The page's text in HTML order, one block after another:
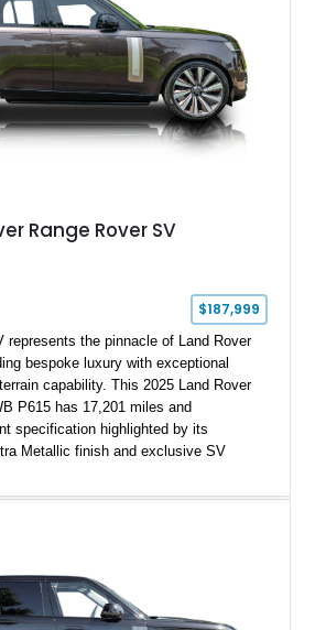
and versatility, this Range Rover
of modern luxury SUV engineering.
Range Rover SV
$187,999
represents the pinnacle of Land Rover
bespoke luxury with exceptional
capability. This 2025 Land Rover
P615 has 17,201 miles and
specification highlighted by its
Metallic finish and exclusive SV
and equipped with an extensive list of